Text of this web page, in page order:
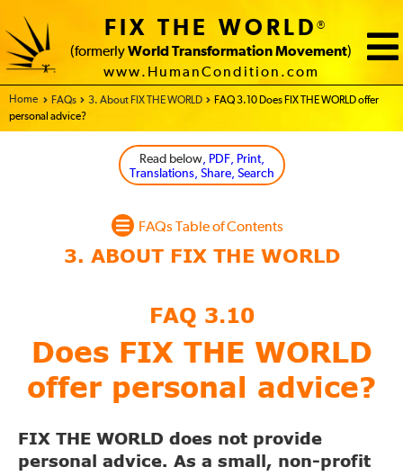
FIX THE WORLD®
(formerly World Transformation Movement)
www.HumanCondition.com
Home - FIX THE WORLD
FAQs 3. About FIX THE WORLD
FAQ 3.10 Does FIX THE WORLD offer
personal advice?
Read below, PDF, Print,
Translations, Share, Search
FAQs Table of Contents
FAQ 3.10
Does FIX THE WORLD
offer personal advice?
FIX THE WORLD does not provide
personal advice. As a small, non-profit